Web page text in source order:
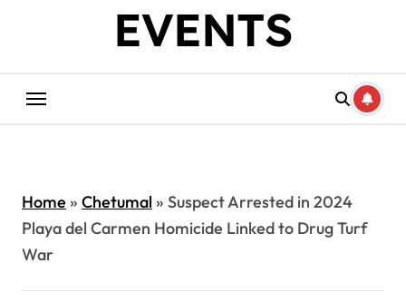
EVENTS
Home» Chetumal » Suspect Arrested in 2024
Playa del Carmen Homicide Linked to Drug Turf
War